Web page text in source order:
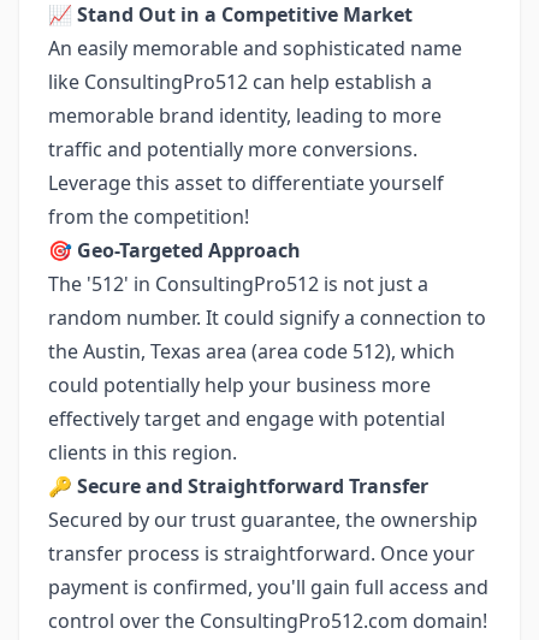
📈 Stand Out in a Competitive Market
An easily memorable and sophisticated name
like ConsultingPro512 can help establish a
memorable brand identity, leading to more
traffic and potentially more conversions.
Leverage this asset to differentiate yourself
from the competition!
🎯 Geo-Targeted Approach
The '512' in ConsultingPro512 is not just a
random number. It could signify a connection to
the Austin, Texas area (area code 512), which
could potentially help your business more
effectively target and engage with potential
clients in this region.
🔑 Secure and Straightforward Transfer
Secured by our trust guarantee, the ownership
transfer process is straightforward. Once your
payment is confirmed, you'll gain full access and
control over the ConsultingPro512.com domain!